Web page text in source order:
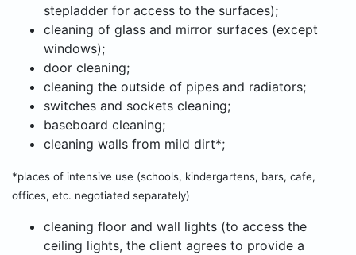
stepladder for access to the surfaces);
cleaning of glass and mirror surfaces (except
windows);
door cleaning;
cleaning the outside of pipes and radiators;
switches and sockets cleaning;
baseboard cleaning;
cleaning walls from mild dirt*;
*places of intensive use (schools, kindergartens, bars, cafe,
offices, etc. negotiated separately)
cleaning floor and wall lights (to access the
ceiling lights, the client agrees to provide a